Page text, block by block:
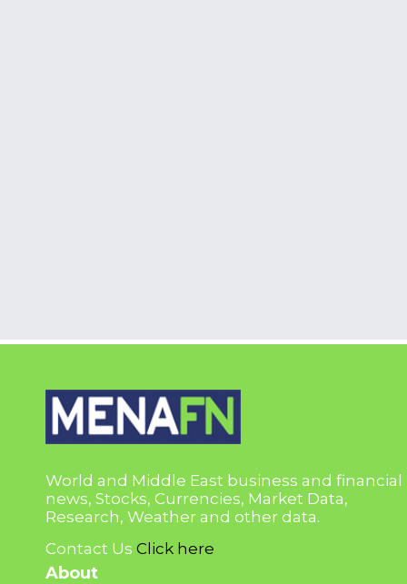
World and Middle East business and financial
news, Stocks, Currencies, Market Data,
Research, Weather and other data.
Contact Us Click here
About